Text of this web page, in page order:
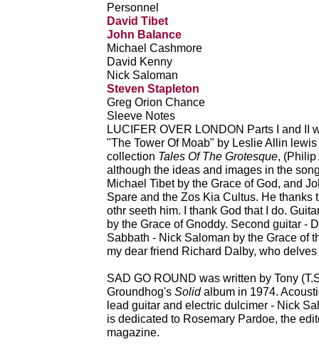
Personnel
David Tibet
John Balance
Michael Cashmore
David Kenny
Nick Saloman
Steven Stapleton
Greg Orion Chance
Sleeve Notes
LUCIFER OVER LONDON Parts I and II
"The Tower Of Moab" by Leslie Allin
collection Tales Of The Grotesque, (Philip
although the ideas and images in the
Michael Tibet by the Grace of God, and
Spare and the Zos Kia Cultus. He thanks
othr seeth him. I thank God that I do.
by the Grace of Gnoddy. Second guitar -
Sabbath - Nick Saloman by the Grace of
my dear friend Richard Dalby, who
SAD GO ROUND was written by Tony
Groundhog's Solidalbum in 1974.
lead guitar and electric dulcimer - Nick
is dedicated to Rosemary Pardoe, the
magazine.